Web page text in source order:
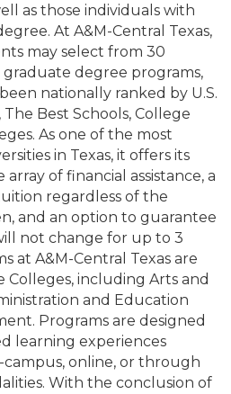
as those individuals with
At A&M-Central Texas,
may select from 30
degree programs,
nationally ranked by U.S.
Best Schools, College
As one of the most
in Texas, it offers its
of financial assistance, a
regardless of the
and an option to guarantee
not change for up to 3
at A&M-Central Texas are
including Arts and
and Education
Programs are designed
learning experiences
online, or through
With the conclusion of